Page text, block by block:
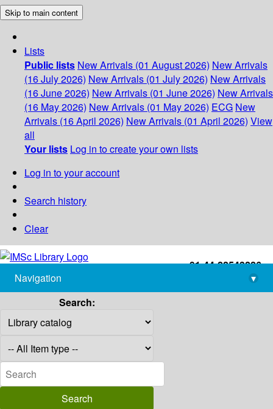
Skip to main content
Lists
Public lists New Arrivals (01 August 2026) New Arrivals
(16 July 2026) New Arrivals (01 July 2026) New Arrivals
(16 June 2026) New Arrivals (01 June 2026) New Arrivals
(16 May 2026) New Arrivals (01 May 2026) ECG New
Arrivals (16 April 2026) New Arrivals (01 April 2026) View
all
Your lists Log in to create your own lists
Log in to your account
Search history
Clear
+91-44-22543226
library@imsc.res.in
Navigation
▾
Search: